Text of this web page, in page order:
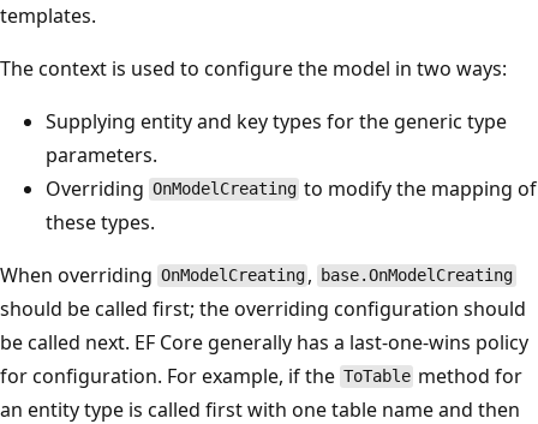
templates.
The context is used to configure the model in two ways:
Supplying entity and key types for the generic type
parameters.
Overriding OnModelCreating to modify the mapping of
these types.
When overriding OnModelCreating , base.OnModelCreating
should be called first; the overriding configuration should
be called next. EF Core generally has a last-one-wins policy
for configuration. For example, if the ToTable method for
an entity type is called first with one table name and then